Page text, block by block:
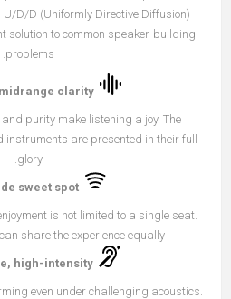
D/D (Uniformly Directive Diffusion)
solution to common speaker-building
problems.
clarity
purity make listening a joy. The
instruments are presented in their full
glory.
sweet spot
is not limited to a single seat.
share the experience equally.
high-intensity
even under challenging acoustics.